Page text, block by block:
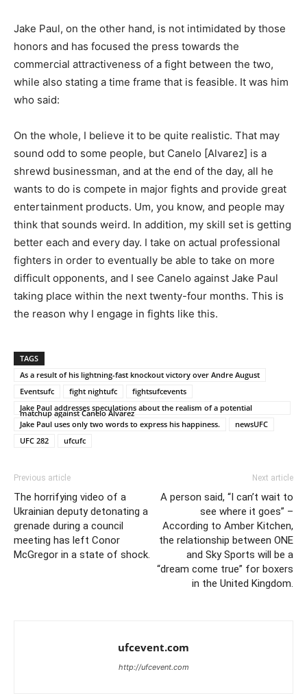
Jake Paul, on the other hand, is not intimidated by those
honors and has focused the press towards the
commercial attractiveness of a fight between the two,
while also stating a time frame that is feasible. It was him
who said:
On the whole, I believe it to be quite realistic. That may
sound odd to some people, but Canelo [Alvarez] is a
shrewd businessman, and at the end of the day, all he
wants to do is compete in major fights and provide great
entertainment products. Um, you know, and people may
think that sounds weird. In addition, my skill set is getting
better each and every day. I take on actual professional
fighters in order to eventually be able to take on more
difficult opponents, and I see Canelo against Jake Paul
taking place within the next twenty-four months. This is
the reason why I engage in fights like this.
TAGS
As a result of his lightning-fast knockout victory over Andre August
Eventsufc
fight nightufc
fightsufcevents
Jake Paul addresses speculations about the realism of a potential
matchup against Canelo Alvarez
Jake Paul uses only two words to express his happiness.
newsUFC
UFC 282
ufcufc
Previous article
The horrifying video of a
Ukrainian deputy detonating a
grenade during a council
meeting has left Conor
McGregor in a state of shock.
Next article
A person said, “I can’t wait to
see where it goes” –
According to Amber Kitchen,
the relationship between ONE
and Sky Sports will be a
“dream come true” for boxers
in the United Kingdom.
ufcevent.com
http://ufcevent.com